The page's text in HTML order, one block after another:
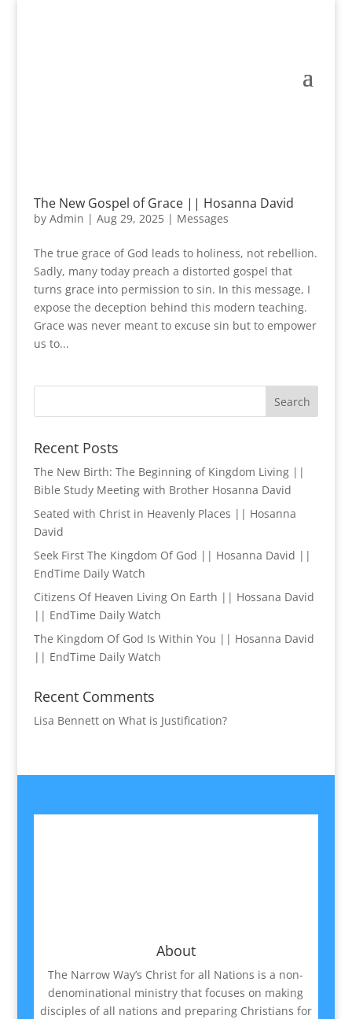
The New Gospel of Grace || Hosanna David
by Admin | Aug 29, 2025| Messages
The true grace of God leads to holiness, not rebellion.
Sadly, many today preach a distorted gospel that
turns grace into permission to sin. In this message, I
expose the deception behind this modern teaching.
Grace was never meant to excuse sin but to empower
us to...
Recent Posts
The New Birth: The Beginning of Kingdom Living ||
Bible Study Meeting with Brother Hosanna David
Seated with Christ in Heavenly Places || Hosanna
David
Seek First The Kingdom Of God || Hosanna David ||
EndTime Daily Watch
Citizens Of Heaven Living On Earth || Hossana David
|| EndTime Daily Watch
The Kingdom Of God Is Within You || Hosanna David
|| EndTime Daily Watch
Recent Comments
Lisa Bennetton What is Justification?
About
The Narrow Way’s Christ for all Nations is a non-
denominational ministry that focuses on making
disciples of all nations and preparing Christians for